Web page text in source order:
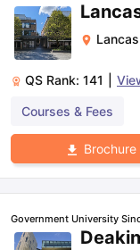
QS Rank: 141
Courses & Fees
Brochure
Government University